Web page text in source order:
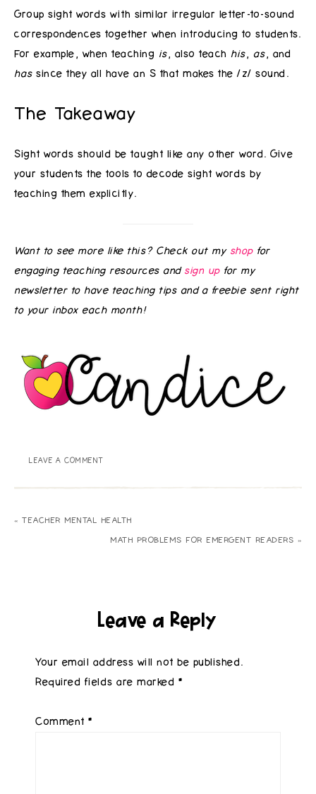
Group sight words with similar irregular letter-to-sound
correspondences together when introducing to students.
For example, when teaching is, also teach his, as, and
has since they all have an S that makes the /z/ sound.
The Takeaway
Sight words should be taught like any other word. Give
your students the tools to decode sight words by
teaching them explicitly.
Want to see more like this? Check out my shop for
engaging teaching resources andsign up for my
newsletter to have teaching tips and a freebie sent right
to your inbox each month!
LEAVE A COMMENT
« TEACHER MENTAL HEALTH
MATH PROBLEMS FOR EMERGENT READERS »
Leave a Reply
Your email address will not be published.
Required fields are marked *
Comment *